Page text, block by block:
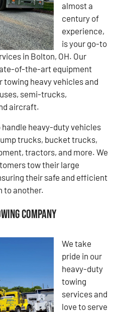
almost a
century of
experience,
is your go-to
in Bolton, OH. Our
of-the-art equipment
towing heavy vehicles and
semi-trucks,
aircraft.
heavy-duty vehicles
trucks, bucket trucks,
tractors, and more. We
tow their large
their safe and efficient
to another.
Company
We take
pride in our
heavy-duty
towing
services and
love to serve